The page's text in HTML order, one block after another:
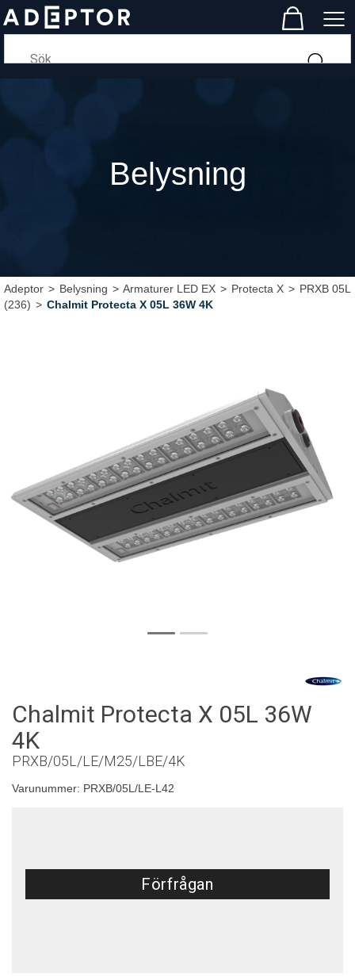
Belysning
Adeptor>Belysning>Armaturer LED EX>Protecta X>PRXB 05L
(236)>Chalmit Protecta X 05L 36W 4K
Chalmit Protecta X 05L 36W
4K
PRXB/05L/LE/M25/LBE/4K
Varunummer: PRXB/05L/LE-L42
Förfrågan